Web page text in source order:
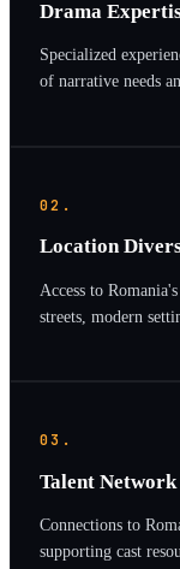
Drama
Specialized
of narrative needs
02.
Location
Access to
streets, modern
03.
Talent Network
Connections to
supporting cast